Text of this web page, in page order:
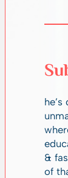
&
of